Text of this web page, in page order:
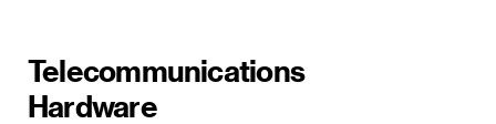
Telecommunications
Hardware